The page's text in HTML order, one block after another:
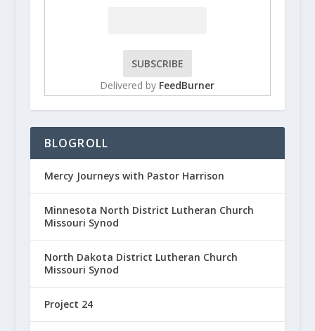
Delivered by FeedBurner
BLOGROLL
Mercy Journeys with Pastor Harrison
Minnesota North District Lutheran Church
Missouri Synod
North Dakota District Lutheran Church
Missouri Synod
Project 24